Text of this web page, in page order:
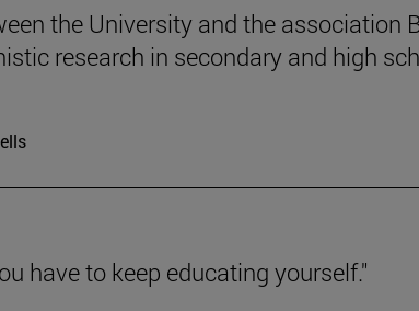
the University and the association
research in secondary and high
have to keep educating yourself."